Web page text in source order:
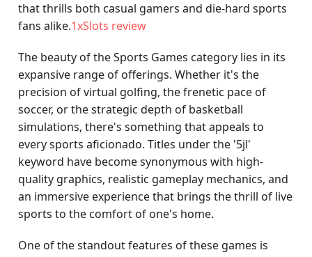
that thrills both casual gamers and die-hard sports
fans alike.1xSlots review
The beauty of the Sports Games category lies in its
expansive range of offerings. Whether it's the
precision of virtual golfing, the frenetic pace of
soccer, or the strategic depth of basketball
simulations, there's something that appeals to
every sports aficionado. Titles under the '5jl'
keyword have become synonymous with high-
quality graphics, realistic gameplay mechanics, and
an immersive experience that brings the thrill of live
sports to the comfort of one's home.
One of the standout features of these games is